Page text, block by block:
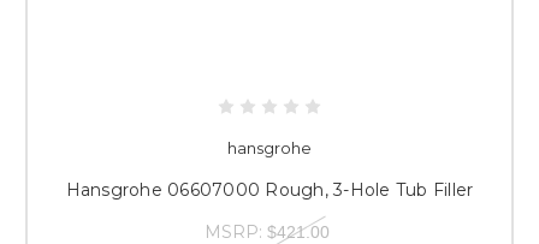
hansgrohe
Hansgrohe 06607000 Rough, 3-Hole Tub Filler
MSRP: $421.00